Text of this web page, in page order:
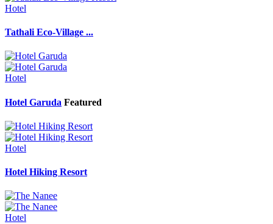
Hotel
Tathali Eco-Village ...
Hotel
Hotel Garuda Featured
Hotel
Hotel Hiking Resort
Hotel